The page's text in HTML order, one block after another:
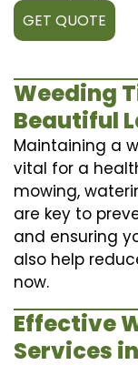
GET QUOTE
Weeding
Beautiful
Maintaining a
vital for a
mowing,
are key to
and ensuring
also help
now.
Effective
Services